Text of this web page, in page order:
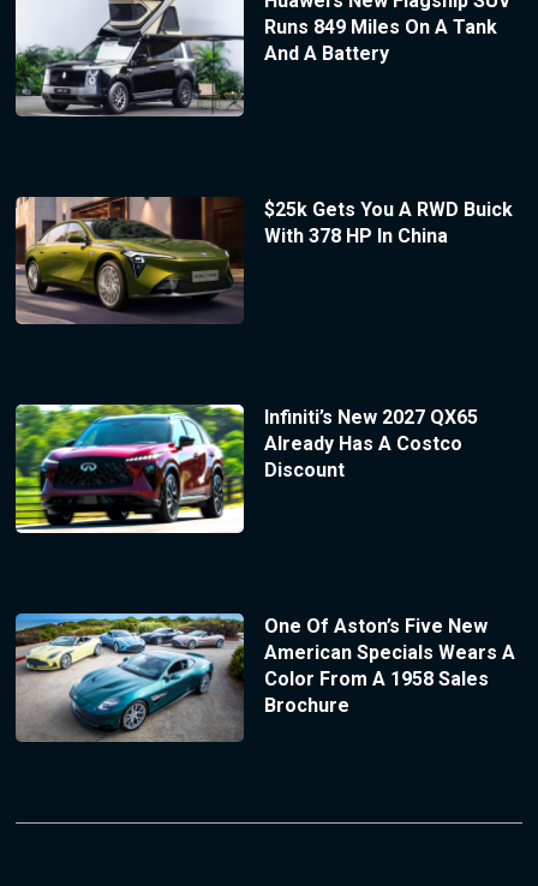
Runs 849 Miles On A Tank
And A Battery
$25k Gets You A RWD Buick
With 378 HP In China
Infiniti’s New 2027 QX65
Already Has A Costco
Discount
One Of Aston’s Five New
American Specials Wears A
Color From A 1958 Sales
Brochure